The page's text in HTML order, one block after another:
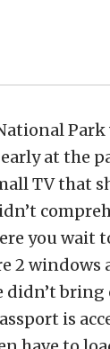
Park
at the
TV that
you wait
2 windows
is